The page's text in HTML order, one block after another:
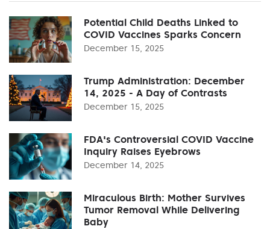
Potential Child Deaths Linked to
COVID Vaccines Sparks Concern
December 15, 2025
Trump Administration: December
14, 2025 - A Day of Contrasts
December 15, 2025
FDA's Controversial COVID Vaccine
Inquiry Raises Eyebrows
December 14, 2025
Miraculous Birth: Mother Survives
Tumor Removal While Delivering
Baby